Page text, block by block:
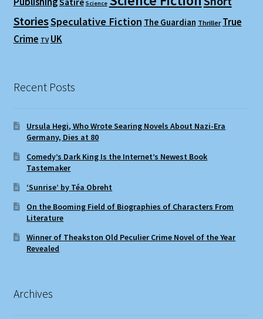
Science
StoriesSpeculative Fiction The Guardian Thriller True
Crime TV UK
Recent Posts
Ursula Hegi, Who Wrote Searing Novels About Nazi-Era
Germany, Dies at 80
Comedy’s Dark King Is the Internet’s Newest Book
Tastemaker
‘Sunrise’ by Téa Obreht
On the Booming Field of Biographies of Characters From
Literature
Winner of Theakston Old Peculier Crime Novel of the Year
Revealed
Archives